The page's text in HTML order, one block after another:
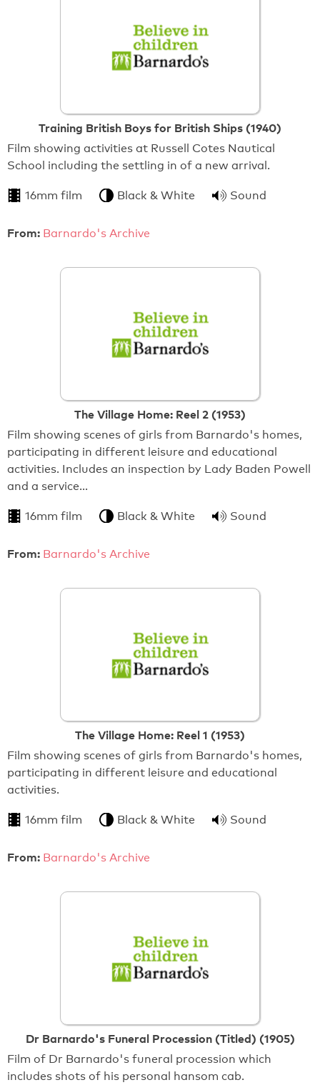
Training British Boys for British Ships (1940)
Film showing activities at Russell Cotes Nautical
School including the settling in of a new arrival.
16mm film Black & White Sound
From: Barnardo's Archive
The Village Home: Reel 2 (1953)
Film showing scenes of girls from Barnardo's homes,
participating in different leisure and educational
activities. Includes an inspection by Lady Baden Powell
and a service…
16mm film Black & White Sound
From: Barnardo's Archive
The Village Home: Reel 1 (1953)
Film showing scenes of girls from Barnardo's homes,
participating in different leisure and educational
activities.
16mm film Black & White Sound
From: Barnardo's Archive
Dr Barnardo's Funeral Procession (Titled) (1905)
Film of Dr Barnardo's funeral procession which
includes shots of his personal hansom cab.